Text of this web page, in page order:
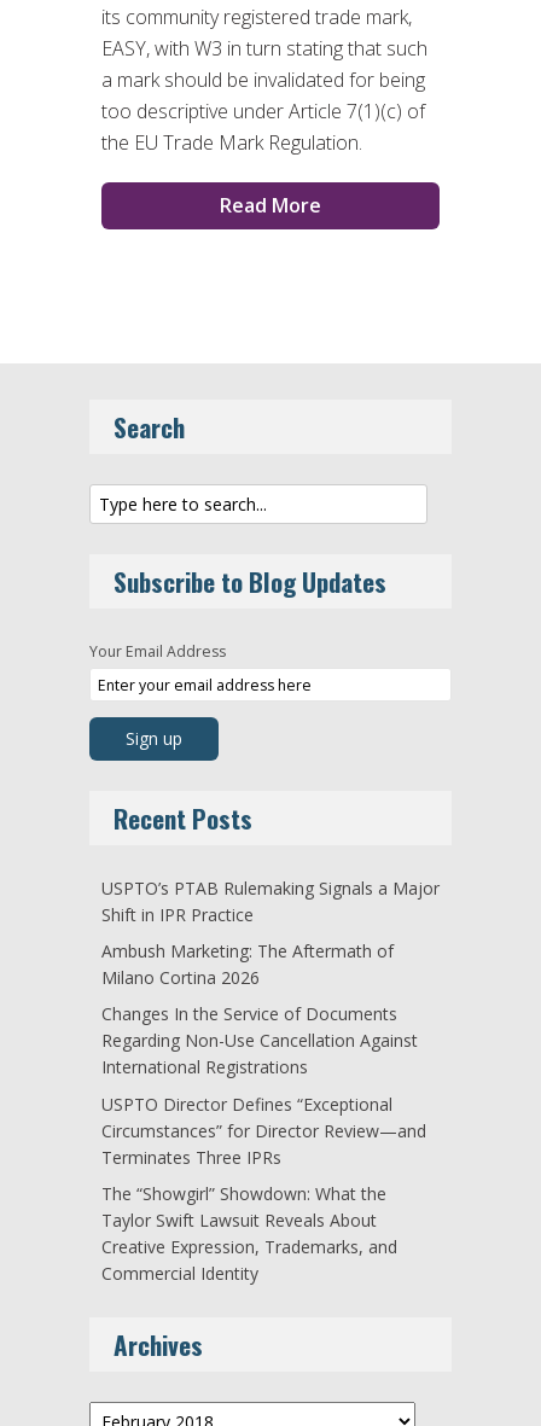
its community registered trade mark,
EASY, with W3 in turn stating that such
a mark should be invalidated for being
too descriptive under Article 7(1)(c) of
the EU Trade Mark Regulation.
Read More
Search
Subscribe to Blog Updates
Your Email Address
Recent Posts
USPTO’s PTAB Rulemaking Signals a Major
Shift in IPR Practice
Ambush Marketing: The Aftermath of
Milano Cortina 2026
Changes In the Service of Documents
Regarding Non-Use Cancellation Against
International Registrations
USPTO Director Defines “Exceptional
Circumstances” for Director Review—and
Terminates Three IPRs
The “Showgirl” Showdown: What the
Taylor Swift Lawsuit Reveals About
Creative Expression, Trademarks, and
Commercial Identity
Archives
Archives